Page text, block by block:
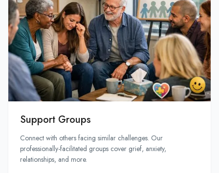
Support Groups
Connect with others facing similar challenges. Our
professionally-facilitated groups cover grief, anxiety,
relationships, and more.